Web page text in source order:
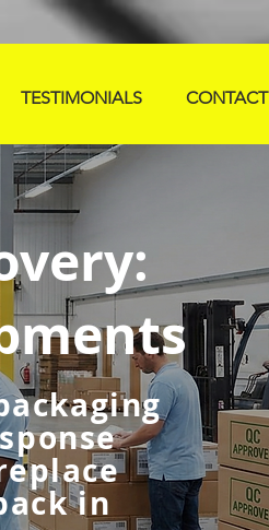
TESTIMONIALS CONTACT
in